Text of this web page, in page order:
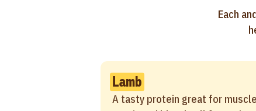
Each
Lamb
A tasty protein great for muscle